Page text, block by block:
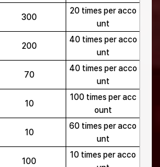
300
20 times per acco
unt
200
40 times per acco
unt
70
40 times per acco
unt
10
100 times per acc
ount
10
60 times per acco
unt
100
10 times per acco